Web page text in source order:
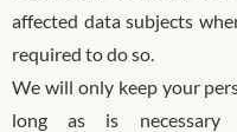
affected data subjects
required to do so.
We will only keep your
long as is